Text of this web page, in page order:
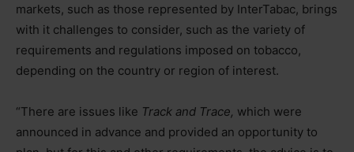
markets, such as those represented by InterTabac, brings
with it challenges to consider, such as the variety of
requirements and regulations imposed on tobacco,
depending on the country or region of interest.
“There are issues like Track and Trace, which were
announced in advance and provided an opportunity to